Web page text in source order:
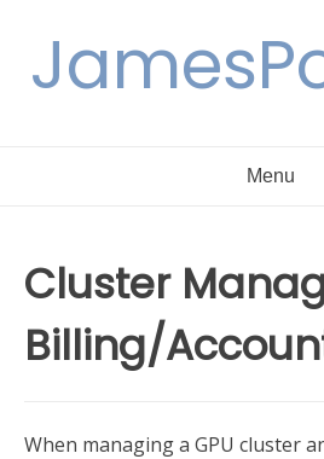
content
Menu
Cluster
Billing/
When managing a GPU cluster